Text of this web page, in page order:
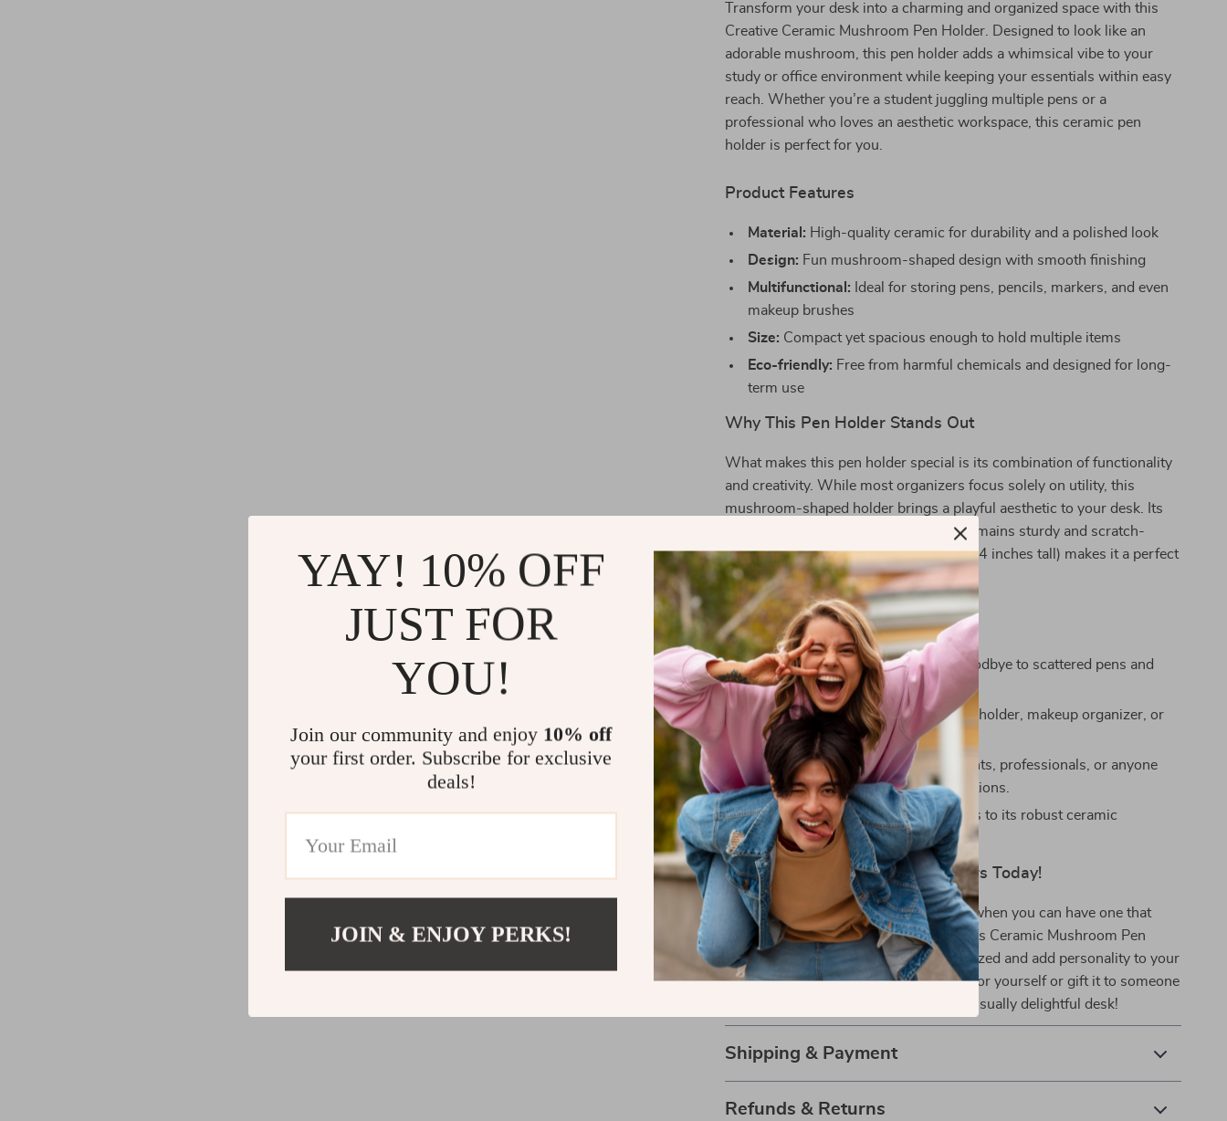
Transform your desk into a charming and organized space with this
Creative Ceramic Mushroom Pen Holder. Designed to look like an
adorable mushroom, this pen holder adds a whimsical vibe to your
study or office environment while keeping your essentials within easy
reach. Whether you’re a student juggling multiple pens or a
professional who loves an aesthetic workspace, this ceramic pen
holder is perfect for you.
Product Features
Material: High-quality ceramic for durability and a polished look
Design: Fun mushroom-shaped design with smooth finishing
Multifunctional: Ideal for storing pens, pencils, markers, and even
makeup brushes
Size: Compact yet spacious enough to hold multiple items
Eco-friendly: Free from harmful chemicals and designed for long-
term use
Why This Pen Holder Stands Out
What makes this pen holder special is its combination of functionality
and creativity. While most organizers focus solely on utility, this
mushroom-shaped holder brings a playful aesthetic to your desk. Its
high-quality ceramic build ensures it remains sturdy and scratch-
resistant, while its compact size (about 4 inches tall) makes it a perfect
fit for desks, shelves, or vanity tables.
Benefits You’ll Love
Declutter your workspace: Say goodbye to scattered pens and
tools with this handy organizer.
Chic and versatile:Works as a pen holder, makeup organizer, or
decorative piece for your desk.
Perfect gift:An ideal gift for students, professionals, or anyone
who loves stylish organization solutions.
Durable design:Built to last, thanks to its robust ceramic
construction.
Make Organization Fun – Get Yours Today!
Why settle for boring desk organizers when you can have one that
combines functionality with charm? This Ceramic Mushroom Pen
Holder is the perfect way to stay organized and add personality to your
workspace. Don’t miss out – grab one for yourself or gift it to someone
special today and enjoy a clutter-free, visually delightful desk!
Shipping & Payment
Refunds & Returns
YAY! 10% OFF
JUST FOR
YOU!
Join our community and enjoy 10% off
your first order. Subscribe for exclusive
deals!
JOIN & ENJOY PERKS!